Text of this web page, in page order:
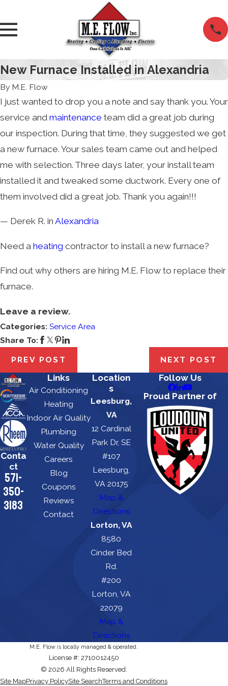
New Furnace Installed in Alexandria
By M.E. Flow
I just wanted to drop you a note and say thank you. Your
service and maintenance team did a great job during
our inspection. During that time, they suggested we get
a new furnace. Your sales team came out and helped
me with selection. Three days later, your install team
installed it and tweaked some ductwork. Every one of
them involved did a great job. Thank you again!!!
— Derek R. in Alexandria
Need a heating contractor to install a new furnace?
Find out why others are hiring M.E. Flow to replace their
furnace.
Leave a review.
Categories: Service Area
Share To:
PREV POST NEXT POST
Conta
ct
571-
350-
3183
Links
Air Conditioning
Heating
Indoor Air Quality
Plumbing
Water Quality
Careers
Blog
Coupons
Reviews
Contact
Location
s
Leesburg,
VA
12 Cardinal
Park Dr, SE
#107
Leesburg,
VA 20175
Map &
Directions
Lorton, VA
8580
Cinder Bed
Rd.
#200
Lorton, VA
22079
Map &
Directions
Follow Us
Proud Partner of
M.E. Flow is locally managed & operated.
License #: 2710012450
© 2026 All Rights Reserved.
Site MapPrivacy PolicySite SearchTerms and Conditions